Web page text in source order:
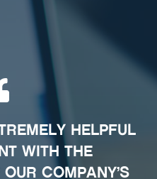
HELPFUL
WITH THE
COMPANY’S